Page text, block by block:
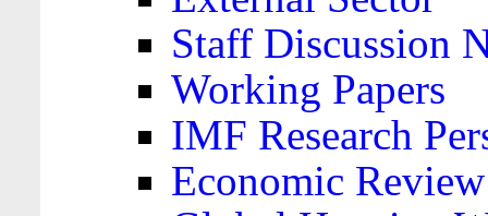
Staff Discussion
Working Papers
IMF Research
Economic Review